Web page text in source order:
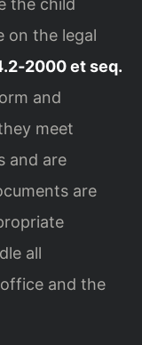
the child
on the legal
et seq.
and
meet
and are
are
all
and the